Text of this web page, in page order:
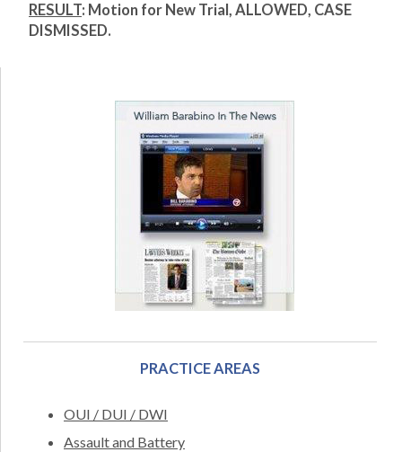
RESULT: Motion for New Trial, ALLOWED, CASE
DISMISSED.
PRACTICE AREAS
OUI / DUI / DWI
Assault and Battery